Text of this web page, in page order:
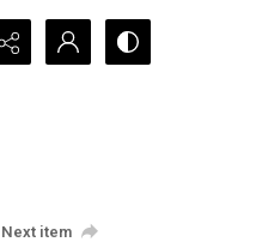
Next item